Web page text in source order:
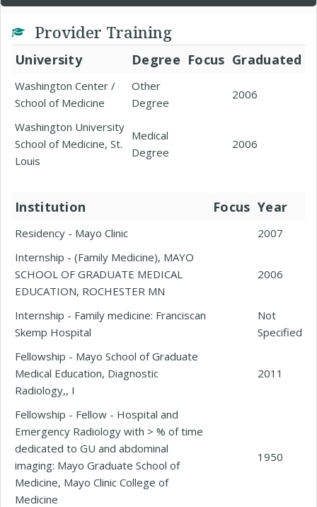
Provider Training
University Degree Focus Graduated
Washington Center /
School of Medicine
Other
Degree
2006
Washington University
School of Medicine, St.
Louis
Medical
Degree
2006
Institution Focus Year
Residency - Mayo Clinic
2007
Internship - (Family Medicine), MAYO
SCHOOL OF GRADUATE MEDICAL
EDUCATION, ROCHESTER MN
2006
Internship - Family medicine: Franciscan
Skemp Hospital
Not
Specified
Fellowship - Mayo School of Graduate
Medical Education, Diagnostic
Radiology,, I
2011
Fellowship - Fellow - Hospital and
Emergency Radiology with > % of time
dedicated to GU and abdominal
imaging: Mayo Graduate School of
Medicine, Mayo Clinic College of
Medicine
1950